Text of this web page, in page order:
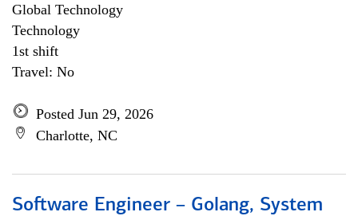
Global Technology
Technology
1st shift
Travel: No
Posted Jun 29, 2026
Charlotte, NC
Software Engineer – Golang, System